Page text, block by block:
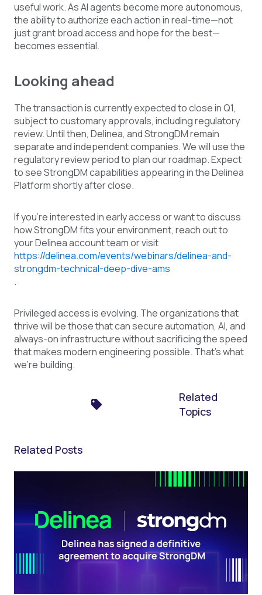
useful work. As AI agents become more autonomous,
the ability to authorize each action in real-time—not
just grant broad access and hope for the best—
becomes essential.
Looking ahead
The transaction is currently expected to close in Q1,
subject to customary approvals, including regulatory
review. Until then, Delinea, and StrongDM remain
separate and independent companies. We will use the
regulatory review period to plan our roadmap. Expect
to see StrongDM capabilities appearing in the Delinea
Platform shortly after close.
If you're interested in early access or want to discuss
how StrongDM fits your environment, reach out to
your Delinea account team or visit
https://delinea.com/events/webinars/delinea-and-
strongdm-technical-deep-dive-ams
.
Privileged access is evolving. The organizations that
thrive will be those that can secure automation, AI, and
always-on infrastructure without sacrificing the speed
that makes modern engineering possible. That's what
we're building.
Related
Topics
Related Posts